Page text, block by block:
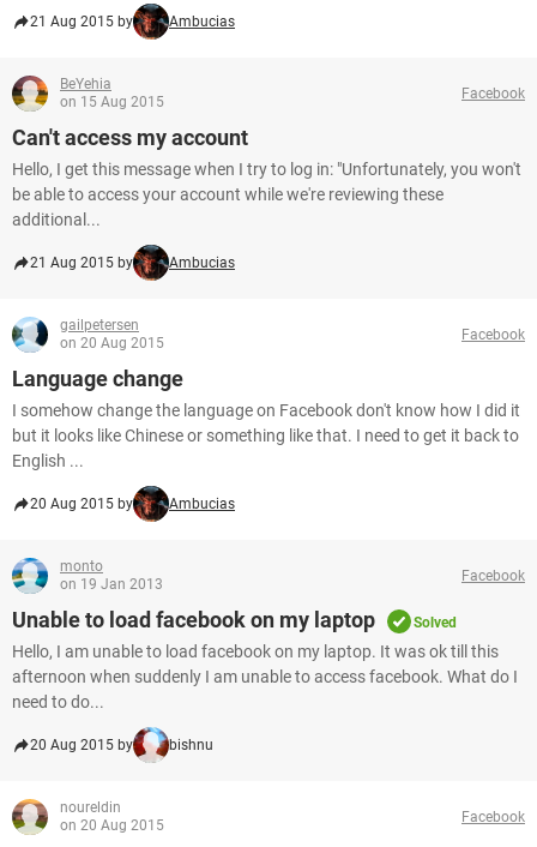
21 Aug 2015 by Ambucias
BeYehia
on 15 Aug 2015
Facebook
Can't access my account
Hello, I get this message when I try to log in: "Unfortunately, you won't
be able to access your account while we're reviewing these
additional...
21 Aug 2015 by Ambucias
gailpetersen
on 20 Aug 2015
Facebook
Language change
I somehow change the language on Facebook don't know how I did it
but it looks like Chinese or something like that. I need to get it back to
English ...
20 Aug 2015 by Ambucias
monto
on 19 Jan 2013
Facebook
Unable to load facebook on my laptop Solved
Hello, I am unable to load facebook on my laptop. It was ok till this
afternoon when suddenly I am unable to access facebook. What do I
need to do...
20 Aug 2015 by bishnu
noureldin
on 20 Aug 2015
Facebook